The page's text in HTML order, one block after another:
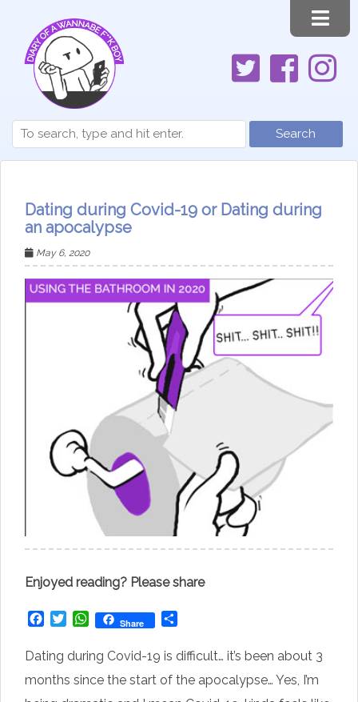
Search
Dating during Covid-19 or Dating during
an apocalypse
May 6, 2020
Enjoyed reading? Please share
Facebook
TwitterWhatsApp
Share
Dating during Covid-19 is difficult… it’s been about 3
months since the start of the apocalypse… Yes, I’m